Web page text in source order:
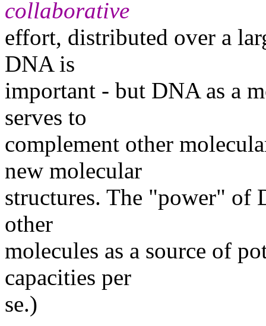
collaborative
effort, distributed over a
DNA is
important - but DNA as a
serves to
complement other
new molecular
structures. The "power" of
other
molecules as a source of
capacities per
se.)